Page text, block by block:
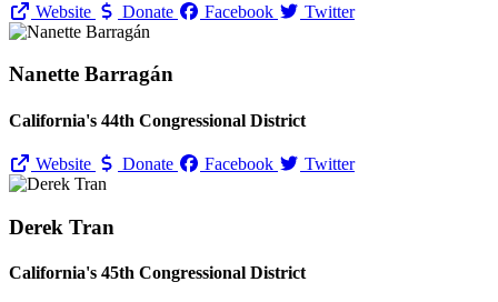
Website Donate Facebook Twitter
Nanette Barragán
California's 44th Congressional District
Website Donate Facebook Twitter
Derek Tran
California's 45th Congressional District